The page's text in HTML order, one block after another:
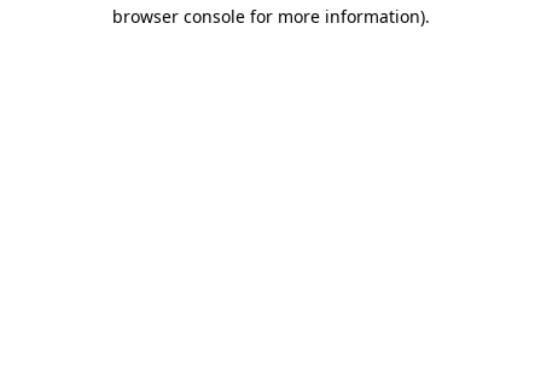
browser console for more information).